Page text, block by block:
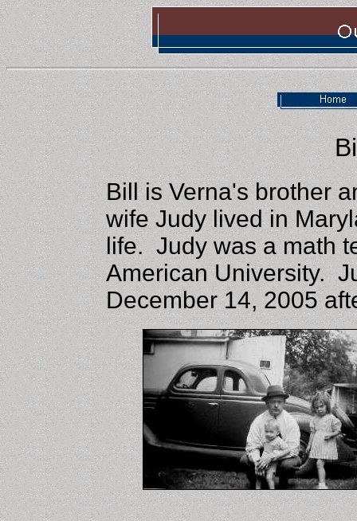
Bill is Verna's brother
wife Judy lived in
life. Judy was a math
American University.
December 14, 2005